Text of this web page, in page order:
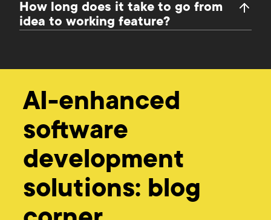
How long does it take to go from
idea to working feature?
AI-enhanced
software
development
solutions: blog